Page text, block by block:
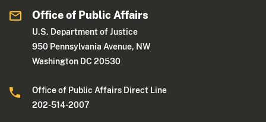
Office of Public Affairs
U.S. Department of Justice
950 Pennsylvania Avenue, NW
Washington DC 20530
Office of Public Affairs Direct Line
202-514-2007